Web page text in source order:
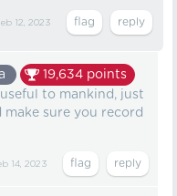
12, 2023
19,634 points
to mankind, just
make sure you record
14, 2023